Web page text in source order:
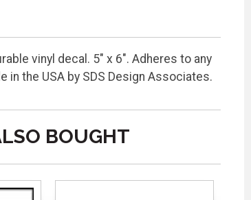
vinyl decal. 5" x 6". Adheres to any
the USA by SDS Design Associates.
BOUGHT